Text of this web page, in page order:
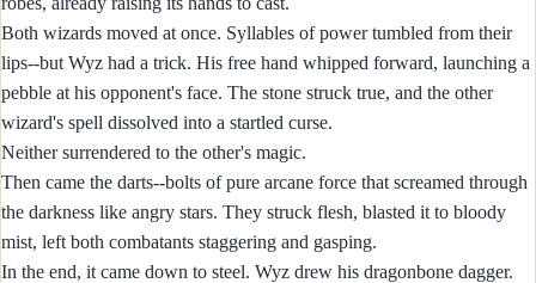
Both wizards moved at once. Syllables of power tumbled from their
lips--but Wyz had a trick. His free hand whipped forward, launching a
pebble at his opponent's face. The stone struck true, and the other
wizard's spell dissolved into a startled curse.
Neither surrendered to the other's magic.
Then came the darts--bolts of pure arcane force that screamed through
the darkness like angry stars. They struck flesh, blasted it to bloody
mist, left both combatants staggering and gasping.
In the end, it came down to steel. Wyz drew his dragonbone dagger.